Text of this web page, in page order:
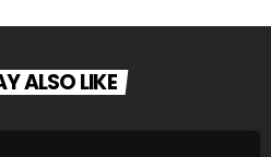
ALSO LIKE